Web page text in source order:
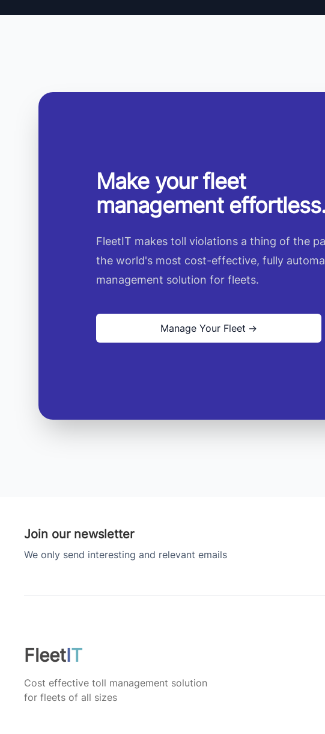
Make your fleet
management
FleetIT makes toll violations a thing of the
the world's most cost-effective, fully
management solution for fleets.
Manage Your Fleet →
Join our newsletter
We only send interesting and relevant emails
FleetIT
Cost effective toll management solution
for fleets of all sizes